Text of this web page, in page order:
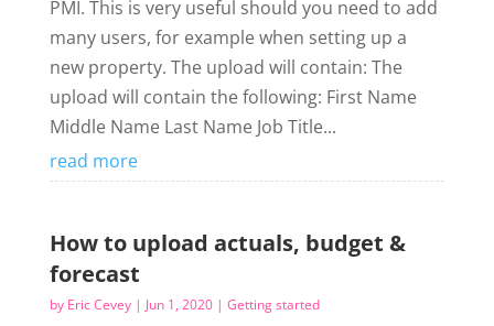
PMI. This is very useful should you need to add
many users, for example when setting up a
new property. The upload will contain: The
upload will contain the following: First Name
Middle Name Last Name Job Title...
read more
How to upload actuals, budget &
forecast
by Eric Cevey| Jun 1, 2020| Getting started